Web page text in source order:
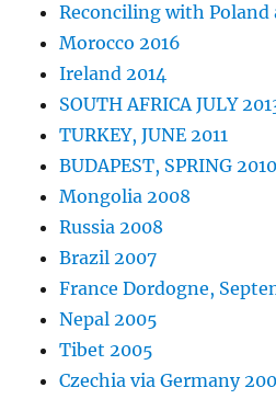
Reconciling with
Morocco 2016
Ireland 2014
SOUTH AFRICA JULY
TURKEY, JUNE 2011
BUDAPEST, SPRING 2010
Mongolia 2008
Russia 2008
Brazil 2007
France Dordogne,
Nepal 2005
Tibet 2005
Czechia via Germany